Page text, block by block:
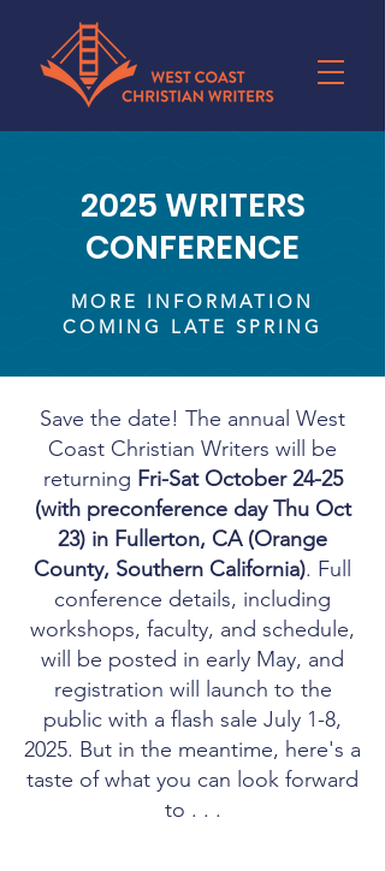
2025 WRITERS
CONFERENCE
MORE INFORMATION
COMING LATE SPRING
Save the date! The annual West
Coast Christian Writers will be
returning Fri-Sat October 24-25
(with preconference day Thu Oct
23) in Fullerton, CA (Orange
County, Southern California). Full
conference details, including
workshops, faculty, and schedule,
will be posted in early May, and
registration will launch to the
public with a flash sale July 1-8,
2025. But in the meantime, here's a
taste of what you can look forward
to . . .